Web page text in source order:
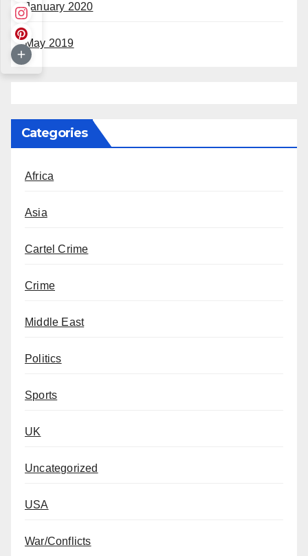
January 2020
May 2019
Categories
Africa
Asia
Cartel Crime
Crime
Middle East
Politics
Sports
UK
Uncategorized
USA
War/Conflicts